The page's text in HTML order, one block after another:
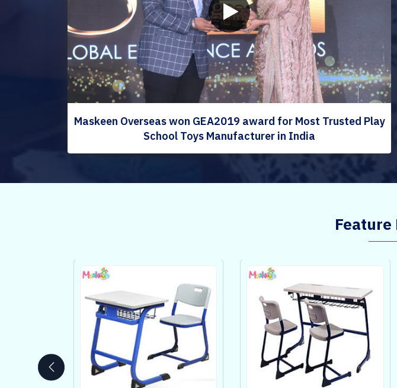
Maskeen Overseas won GEA2019 award for Most Trusted Play
School Toys Manufacturer in India
Feature